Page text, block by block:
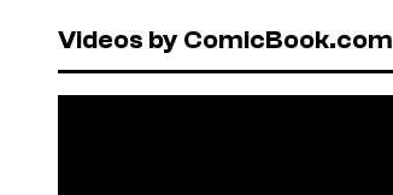
Videos by ComicBook.com